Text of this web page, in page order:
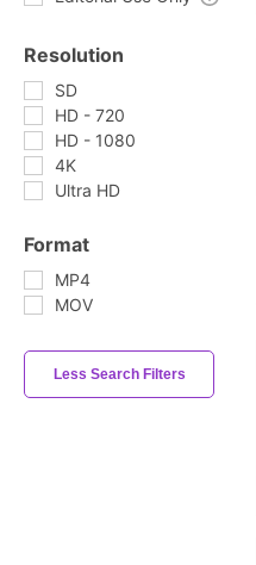
Resolution
SD
HD - 720
HD - 1080
4K
Ultra HD
Format
MP4
MOV
Less Search Filters